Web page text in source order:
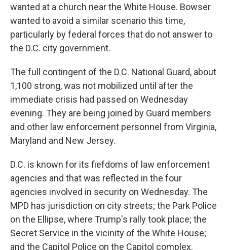
wanted at a church near the White House. Bowser
wanted to avoid a similar scenario this time,
particularly by federal forces that do not answer to
the D.C. city government.
The full contingent of the D.C. National Guard, about
1,100 strong, was not mobilized until after the
immediate crisis had passed on Wednesday
evening. They are being joined by Guard members
and other law enforcement personnel from Virginia,
Maryland and New Jersey.
D.C. is known for its fiefdoms of law enforcement
agencies and that was reflected in the four
agencies involved in security on Wednesday. The
MPD has jurisdiction on city streets; the Park Police
on the Ellipse, where Trump's rally took place; the
Secret Service in the vicinity of the White House;
and the Capitol Police on the Capitol complex.